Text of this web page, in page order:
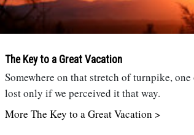
The Key to a Great Vacation
Somewhere on that stretch of turnpike,
lost only if we perceived it that way.
More The Key to a Great Vacation >